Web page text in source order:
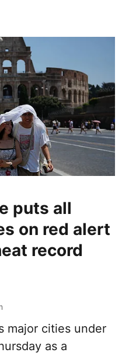
puts all
on red alert
record
major cities under
as a